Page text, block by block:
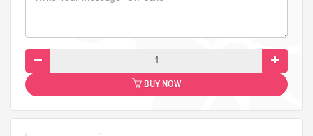
BUY NOW